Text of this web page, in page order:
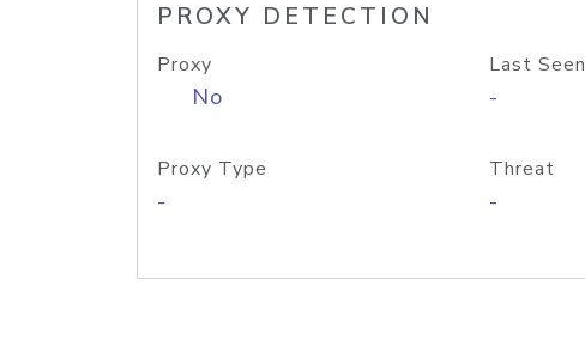
PROXY DETECTION
Proxy
No
Last Seen
-
Proxy Type
-
Threat
-